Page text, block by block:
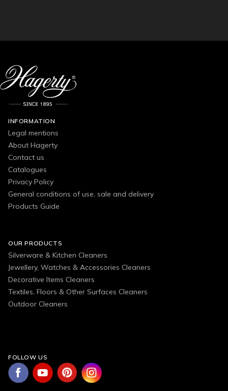
INFORMATION
Legal mentions
About Hagerty
Contact us
Catalogues
Privacy Policy
General conditions of use, sale and delivery
Products Guide
OUR PRODUCTS
Silverware & Kitchen Cleaners
Jewellery, Watches & Accessories Cleaners
Decorative Items Cleaners
Textiles, Floors & Other Surfaces Cleaners
Outdoor Cleaners
FOLLOW US